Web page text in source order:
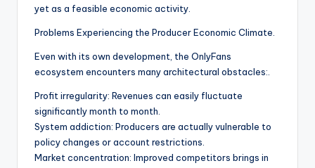
yet as a feasible economic activity.
Problems Experiencing the Producer Economic Climate.
Even with its own development, the OnlyFans
ecosystem encounters many architectural obstacles:.
Profit irregularity: Revenues can easily fluctuate
significantly month to month.
System addiction: Producers are actually vulnerable to
policy changes or account restrictions.
Market concentration: Improved competitors brings in